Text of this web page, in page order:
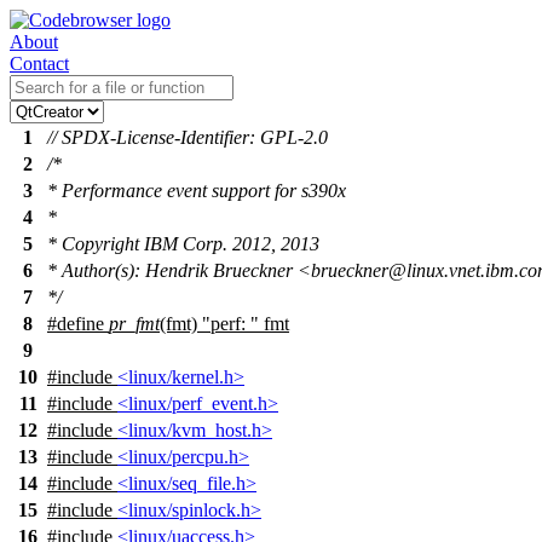
About
Contact
1
// SPDX-License-Identifier: GPL-2.0
2
/*
3
* Performance event support for s390x
4
*
5
* Copyright IBM Corp. 2012, 2013
6
* Author(s): Hendrik Brueckner
7
*/
8
#define pr_fmt(fmt) "perf: " fmt
9
10 #include <linux/kernel.h>
11 #include <linux/perf_event.h>
12 #include <linux/kvm_host.h>
13 #include <linux/percpu.h>
14 #include <linux/seq_file.h>
15 #include <linux/spinlock.h>
16 #include <linux/uaccess.h>